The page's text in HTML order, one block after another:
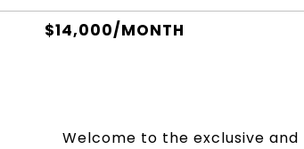
$14,000/MONTH
Welcome to the exclusive